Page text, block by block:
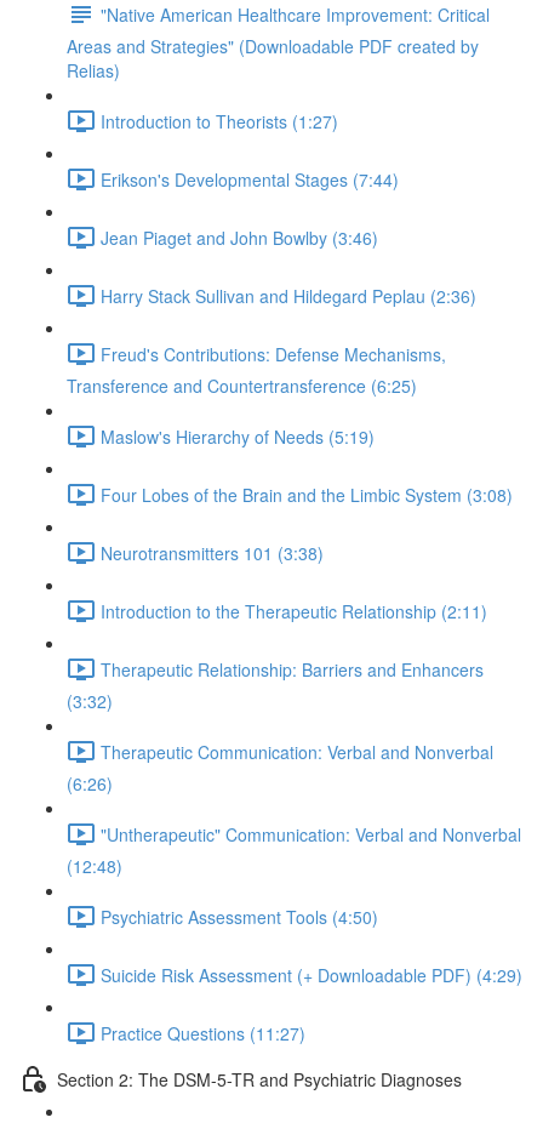
"Native American Healthcare Improvement: Critical
Areas and Strategies" (Downloadable PDF created by
Relias)
Introduction to Theorists (1:27)
Erikson's Developmental Stages (7:44)
Jean Piaget and John Bowlby (3:46)
Harry Stack Sullivan and Hildegard Peplau (2:36)
Freud's Contributions: Defense Mechanisms,
Transference and Countertransference (6:25)
Maslow's Hierarchy of Needs (5:19)
Four Lobes of the Brain and the Limbic System (3:08)
Neurotransmitters 101 (3:38)
Introduction to the Therapeutic Relationship (2:11)
Therapeutic Relationship: Barriers and Enhancers
(3:32)
Therapeutic Communication: Verbal and Nonverbal
(6:26)
"Untherapeutic" Communication: Verbal and Nonverbal
(12:48)
Psychiatric Assessment Tools (4:50)
Suicide Risk Assessment (+ Downloadable PDF) (4:29)
Practice Questions (11:27)
Section 2: The DSM-5-TR and Psychiatric Diagnoses